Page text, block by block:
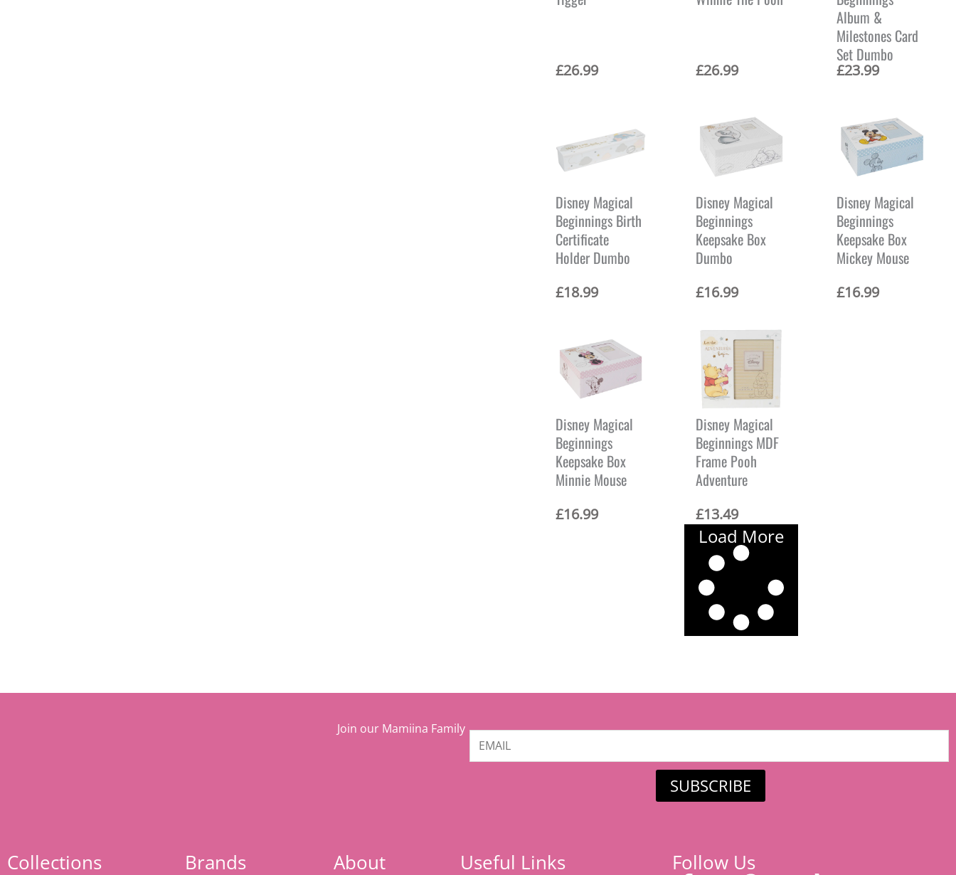
£26.99 £26.99
Album &
Milestones Card
Set Dumbo
£23.99
Disney Magical
Beginnings Birth
Certificate
Holder Dumbo
£18.99
Disney Magical
Beginnings
Keepsake Box
Dumbo
£16.99
Disney Magical
Beginnings
Keepsake Box
Mickey Mouse
£16.99
Disney Magical
Beginnings
Keepsake Box
Minnie Mouse
£16.99
Disney Magical
Beginnings MDF
Frame Pooh
Adventure
£13.49
Load More
Join our Mamiina Family
SUBSCRIBE
Collections Brands About Useful Links Follow Us